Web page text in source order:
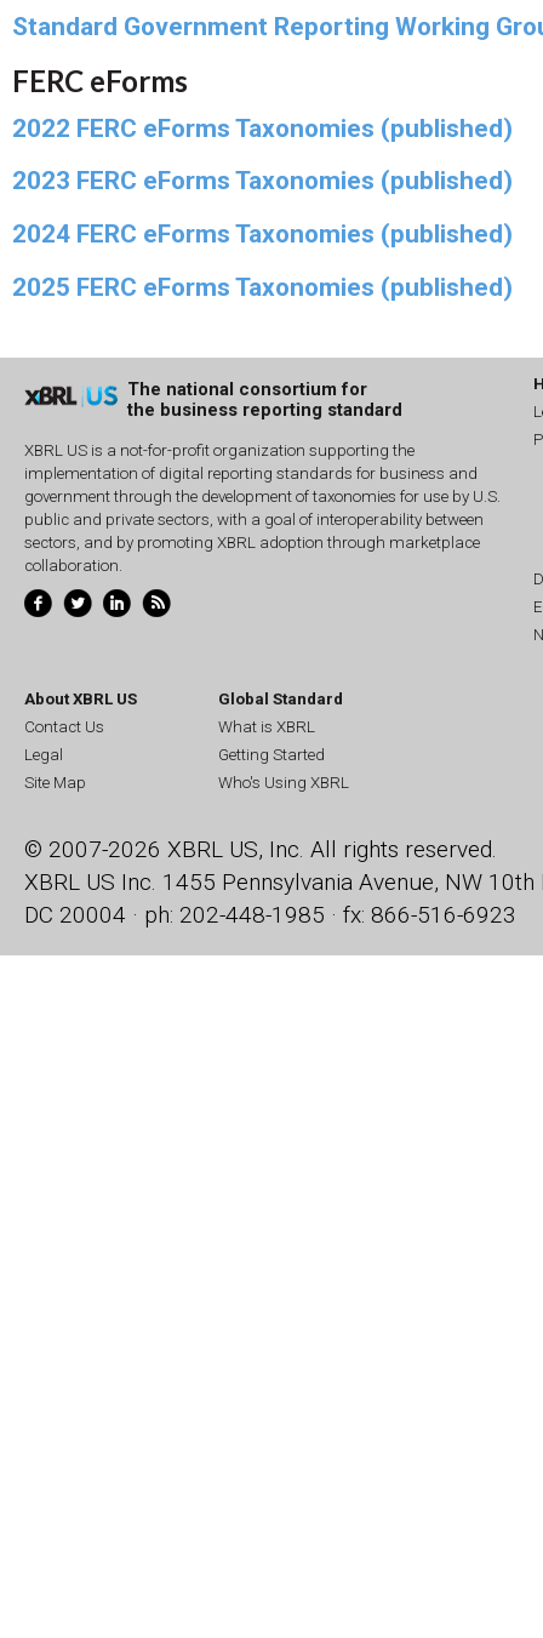
Standard Government Reporting Working
FERC eForms
2022 FERC eForms Taxonomies (published)
2023 FERC eForms Taxonomies (published)
2024 FERC eForms Taxonomies (published)
2025 FERC eForms Taxonomies (published)
The national consortium for
the business reporting standard
XBRL US is a not-for-profit organization supporting the
implementation of digital reporting standards for business and
government through the development of taxonomies for use by U.S.
public and private sectors, with a goal of interoperability between
sectors, and by promoting XBRL adoption through marketplace
collaboration.
About XBRL US
Contact Us
Legal
Site Map
Global Standard
What is XBRL
Getting Started
Who's Using XBRL
© 2007-2026 XBRL US, Inc. All rights reserved.
XBRL US Inc. 1455 Pennsylvania Avenue, NW 10th
DC 20004 · ph: 202-448-1985 · fx: 866-516-6923